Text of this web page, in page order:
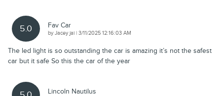
5.0 Fav Car
byJacey jai | on
3/11/2025 12:16:03 AM
The led light is so outstanding the car is amazing it’s not the safest
car but it safe So this the car of the year
Lincoln Nautilus